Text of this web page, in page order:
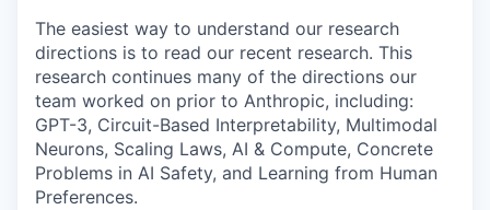
The easiest way to understand our research
directions is to read our recent research. This
research continues many of the directions our
team worked on prior to Anthropic, including:
GPT-3, Circuit-Based Interpretability, Multimodal
Neurons, Scaling Laws, AI & Compute, Concrete
Problems in AI Safety, and Learning from Human
Preferences.